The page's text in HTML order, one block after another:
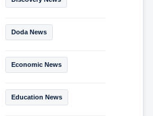
Doda News
Economic News
Education News